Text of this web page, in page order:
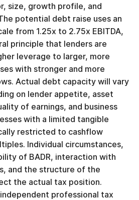
size, growth profile, and
potential debt raise uses an
from 1.25x to 2.75x EBITDA,
principle that lenders are
leverage to larger, more
with stronger and more
Actual debt capacity will vary
on lender appetite, asset
of earnings, and business
with a limited tangible
restricted to cashflow
Individual circumstances,
of BADR, interaction with
and the structure of the
the actual tax position.
professional tax